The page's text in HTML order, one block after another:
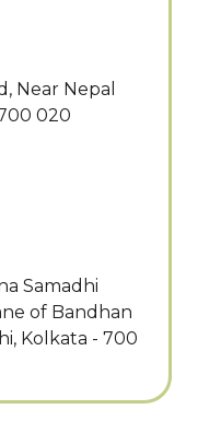
Near Nepal
020
Samadhi
of Bandhan
Kolkata - 700